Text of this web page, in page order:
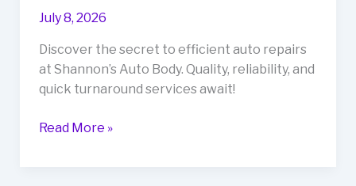
July 8, 2026
Discover the secret to efficient auto repairs
at Shannon’s Auto Body. Quality, reliability, and
quick turnaround services await!
The
Read More »